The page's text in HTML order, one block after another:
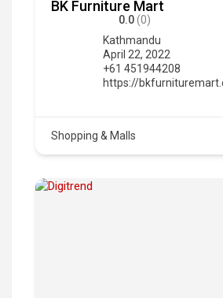
BK Furniture Mart
0.0(0)
Kathmandu
April 22, 2022
+61 451944208
https://
Shopping & Malls